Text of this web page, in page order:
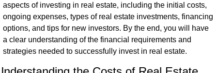
aspects of investing in real estate, including the initial costs,
ongoing expenses, types of real estate investments, financing
options, and tips for new investors. By the end, you will have
a clear understanding of the financial requirements and
strategies needed to successfully invest in real estate.